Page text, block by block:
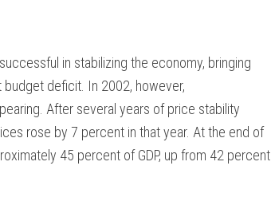
in stabilizing the economy, bringing
deficit. In 2002, however,
After several years of price stability
rose by 7 percent in that year. At the end of
45 percent of GDP, up from 42 percent